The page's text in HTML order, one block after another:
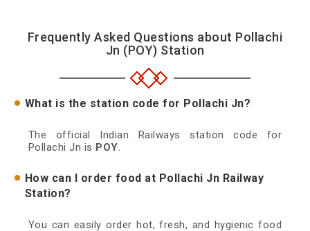
Frequently Asked Questions about Pollachi
Jn (POY) Station
What is the station code for Pollachi Jn?
The official Indian Railways station code for
Pollachi Jn is POY.
How can I order food at Pollachi Jn Railway
Station?
You can easily order hot, fresh, and hygienic food